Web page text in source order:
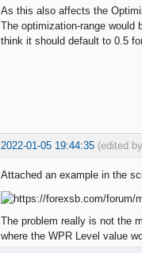
As this also affects the
The optimization-range
think it should default to 0.5
2022-01-05 19:44:35 (edited
Attached an example in the
The problem really is not the
where the WPR Level value